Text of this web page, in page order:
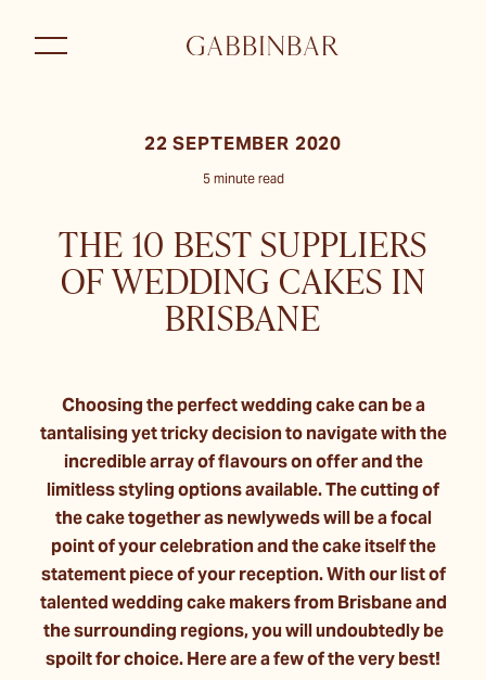
22 SEPTEMBER 2020
5 minute read
THE 10 BEST SUPPLIERS
OF WEDDING CAKES IN
BRISBANE
Choosing the perfect wedding cake can be a
tantalising yet tricky decision to navigate with the
incredible array of flavours on offer and the
limitless styling options available. The cutting of
the cake together as newlyweds will be a focal
point of your celebration and the cake itself the
statement piece of your reception. With our list of
talented wedding cake makers from Brisbane and
the surrounding regions, you will undoubtedly be
spoilt for choice. Here are a few of the very best!